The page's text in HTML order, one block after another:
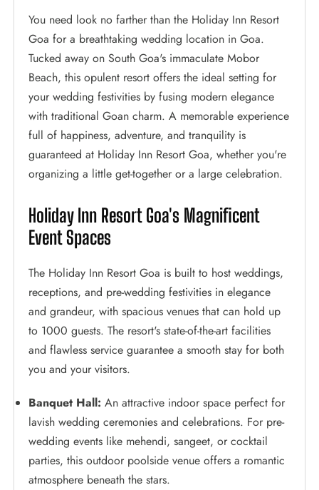
You need look no farther than the Holiday Inn Resort
Goa for a breathtaking wedding location in Goa.
Tucked away on South Goa's immaculate Mobor
Beach, this opulent resort offers the ideal setting for
your wedding festivities by fusing modern elegance
with traditional Goan charm. A memorable experience
full of happiness, adventure, and tranquility is
guaranteed at Holiday Inn Resort Goa, whether you're
organizing a little get-together or a large celebration.
Holiday Inn Resort Goa's Magnificent
Event Spaces
The Holiday Inn Resort Goa is built to host weddings,
receptions, and pre-wedding festivities in elegance
and grandeur, with spacious venues that can hold up
to 1000 guests. The resort's state-of-the-art facilities
and flawless service guarantee a smooth stay for both
you and your visitors.
Banquet Hall: An attractive indoor space perfect for
lavish wedding ceremonies and celebrations. For pre-
wedding events like mehendi, sangeet, or cocktail
parties, this outdoor poolside venue offers a romantic
atmosphere beneath the stars.